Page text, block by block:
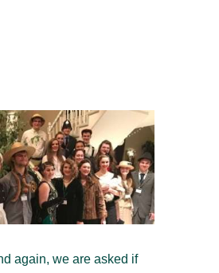
again, we are asked if